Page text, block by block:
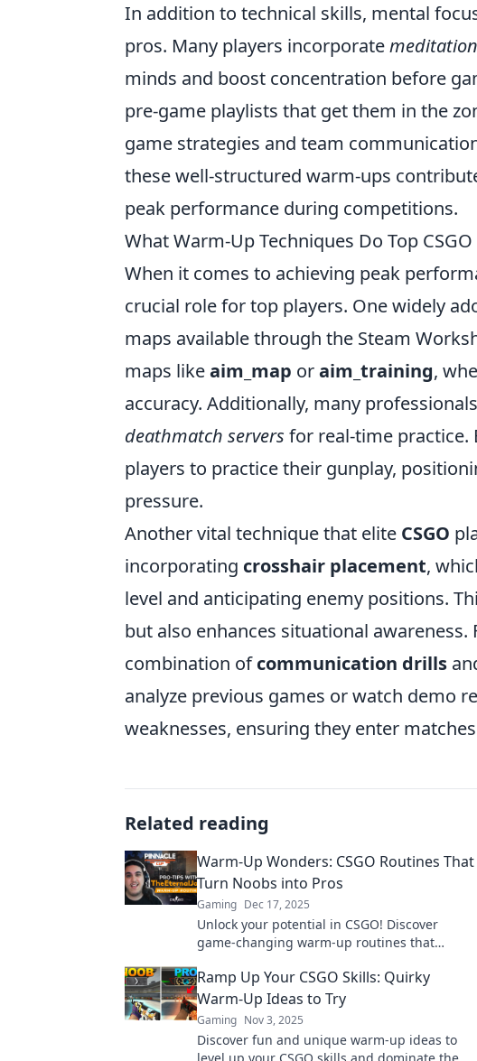
In addition to technical skills, mental
pros. Many players incorporatemeditation
minds and boost concentration before
pre-game playlists that get them in the
game strategies and team
these well-structured warm-ups
peak performance during competitions.
What Warm-Up Techniques Do Top
When it comes to achieving peak
crucial role for top players. One widely
maps available through the Steam
maps likeaim_map oraim_training,
accuracy. Additionally, many
deathmatch servers for real-time practice.
players to practice their gunplay,
pressure.
Another vital technique that elite CSGO
incorporating crosshair placement,
level and anticipating enemy positions.
but also enhances situational
combination ofcommunication drills
analyze previous games or watch demo
weaknesses, ensuring they enter
Related reading
Warm-Up Wonders: CSGO Routines That
Turn Noobs into Pros
Gaming Dec 17, 2025
Unlock your potential in CSGO! Discover
game-changing warm-up routines that
your skills today!
Ramp Up Your CSGO Skills: Quirky
Warm-Up Ideas to Try
Gaming Nov 3, 2025
Discover fun and unique warm-up ideas to